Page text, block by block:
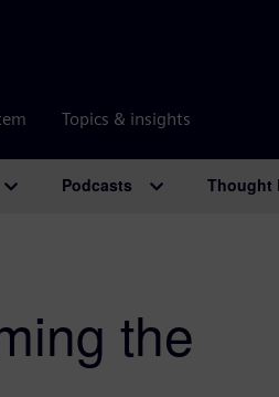
Topics & insights
Podcasts Thought
the